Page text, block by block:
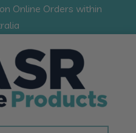
Online Orders within